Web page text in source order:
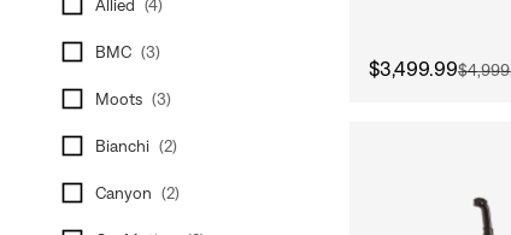
Allied (4)
BMC (3)
Moots (3)
Bianchi (2)
Canyon (2)
$3,499.99